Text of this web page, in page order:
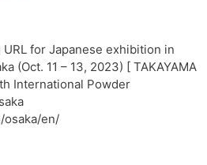
for Japanese exhibition in
(Oct. 11 – 13, 2023) [ TAKAYAMA
International Powder
osaka/en/